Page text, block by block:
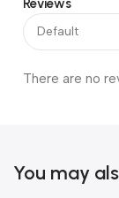
Reviews
There are no
You may